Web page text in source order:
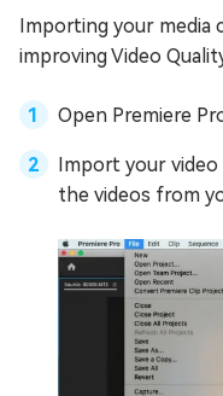
Importing your
improving Video
Open Premiere
Import your
the videos from